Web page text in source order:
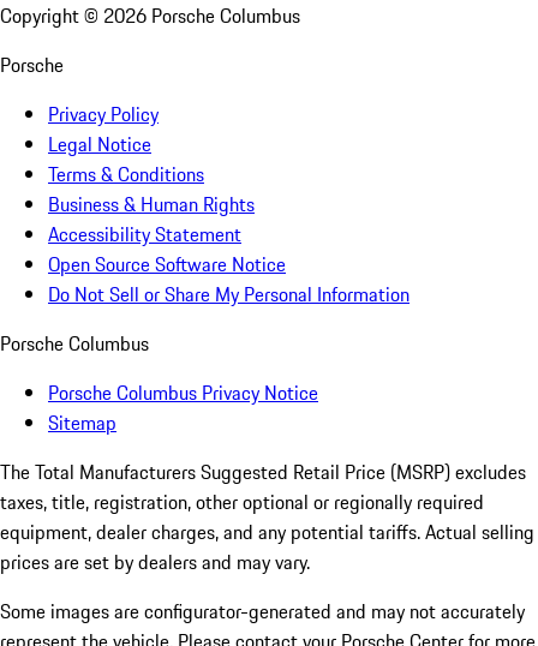
Copyright © 2026 Porsche Columbus
Porsche
Privacy Policy
Legal Notice
Terms & Conditions
Business & Human Rights
Accessibility Statement
Open Source Software Notice
Do Not Sell or Share My Personal Information
Porsche Columbus
Porsche Columbus Privacy Notice
Sitemap
The Total Manufacturers Suggested Retail Price (MSRP) excludes
taxes, title, registration, other optional or regionally required
equipment, dealer charges, and any potential tariffs. Actual selling
prices are set by dealers and may vary.
Some images are configurator-generated and may not accurately